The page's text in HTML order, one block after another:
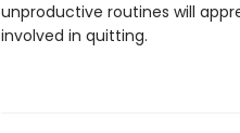
unproductive routines will
involved in quitting.